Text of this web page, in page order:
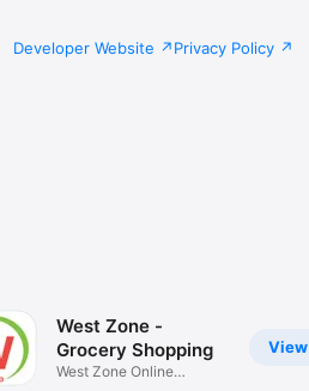
Developer Website Privacy Policy
View
West Zone -
Grocery Shopping
West Zone Online